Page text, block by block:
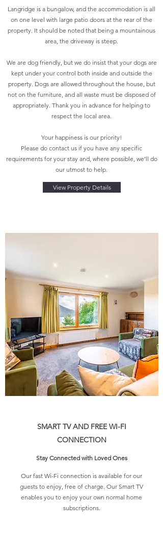
Langridge is a bungalow, and the accommodation is all
on one level with large patio doors at the rear of the
property. It should be noted that being a mountainous
area, the driveway is steep.
We are dog friendly, but we do insist that your dogs are
kept under your control both inside and outside the
property. Dogs are allowed throughout the house, but
not on the furniture, and all waste must be disposed of
appropriately. Thank you in advance for helping to
respect the local area.
Your happiness is our priority!
Please do contact us if you have any specific
requirements for your stay and, where possible, we’ll do
our utmost to help.
View Property Details
SMART TV AND FREE WI-FI
CONNECTION
Stay Connected with Loved Ones
Our fast Wi-Fi connection is available for our
guests to enjoy, free of charge. Our Smart TV
enables you to enjoy your own normal home
subscriptions.